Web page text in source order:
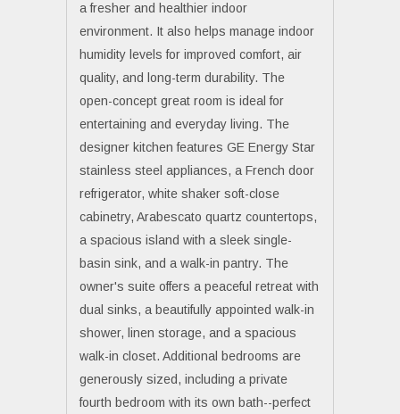
a fresher and healthier indoor
environment. It also helps manage indoor
humidity levels for improved comfort, air
quality, and long-term durability. The
open-concept great room is ideal for
entertaining and everyday living. The
designer kitchen features GE Energy Star
stainless steel appliances, a French door
refrigerator, white shaker soft-close
cabinetry, Arabescato quartz countertops,
a spacious island with a sleek single-
basin sink, and a walk-in pantry. The
owner's suite offers a peaceful retreat with
dual sinks, a beautifully appointed walk-in
shower, linen storage, and a spacious
walk-in closet. Additional bedrooms are
generously sized, including a private
fourth bedroom with its own bath--perfect